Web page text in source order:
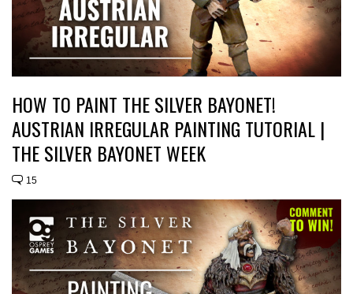
HOW TO PAINT THE SILVER BAYONET!
AUSTRIAN IRREGULAR PAINTING TUTORIAL |
THE SILVER BAYONET WEEK
15